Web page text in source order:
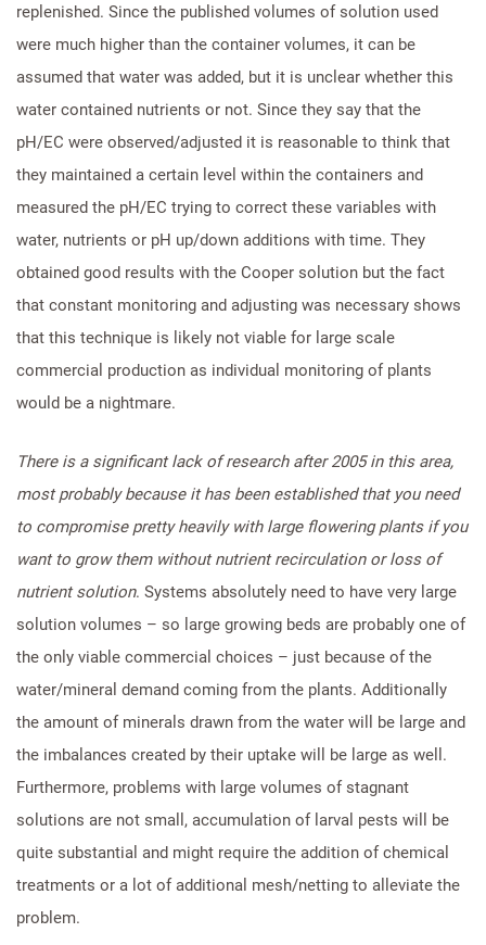
replenished. Since the published volumes of solution used
were much higher than the container volumes, it can be
assumed that water was added, but it is unclear whether this
water contained nutrients or not. Since they say that the
pH/EC were observed/adjusted it is reasonable to think that
they maintained a certain level within the containers and
measured the pH/EC trying to correct these variables with
water, nutrients or pH up/down additions with time. They
obtained good results with the Cooper solution but the fact
that constant monitoring and adjusting was necessary shows
that this technique is likely not viable for large scale
commercial production as individual monitoring of plants
would be a nightmare.
There is a significant lack of research after 2005 in this area,
most probably because it has been established that you need
to compromise pretty heavily with large flowering plants if you
want to grow them without nutrient recirculation or loss of
nutrient solution. Systems absolutely need to have very large
solution volumes – so large growing beds are probably one of
the only viable commercial choices – just because of the
water/mineral demand coming from the plants. Additionally
the amount of minerals drawn from the water will be large and
the imbalances created by their uptake will be large as well.
Furthermore, problems with large volumes of stagnant
solutions are not small, accumulation of larval pests will be
quite substantial and might require the addition of chemical
treatments or a lot of additional mesh/netting to alleviate the
problem.